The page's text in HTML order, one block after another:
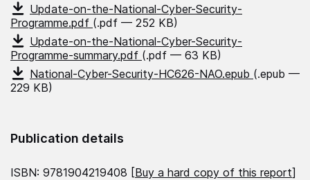
Update-on-the-National-Cyber-Security-
Programme.pdf (.pdf — 252 KB)
Update-on-the-National-Cyber-Security-
Programme-summary.pdf (.pdf — 63 KB)
National-Cyber-Security-HC626-NAO.epub (.epub —
229 KB)
Publication details
ISBN: 9781904219408 [Buy a hard copy of this report]